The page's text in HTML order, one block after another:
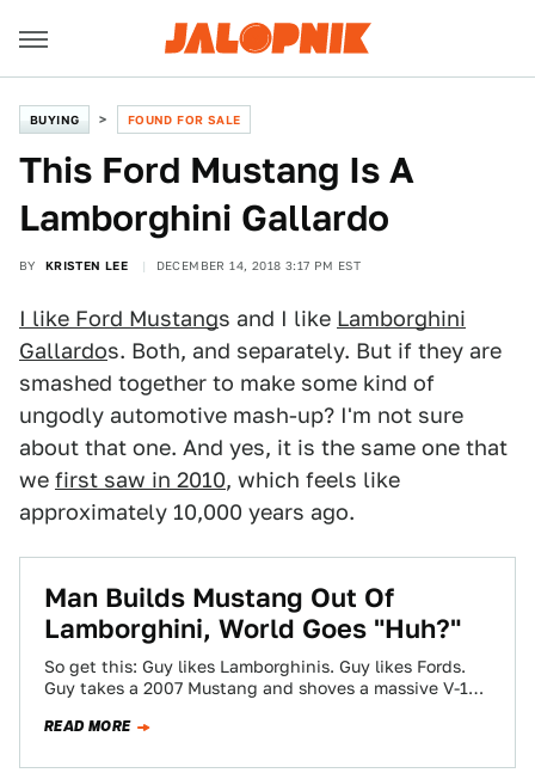
BUYING FOUND FOR SALE
This Ford Mustang Is A
Lamborghini Gallardo
BY KRISTEN LEE DECEMBER 14, 2018 3:17 PM EST
I like Ford Mustangs and I like Lamborghini
Gallardos. Both, and separately. But if they are
smashed together to make some kind of
ungodly automotive mash-up? I'm not sure
about that one. And yes, it is the same one that
we first saw in 2010, which feels like
approximately 10,000 years ago.
Man Builds Mustang Out Of
Lamborghini, World Goes "Huh?"
So get this: Guy likes Lamborghinis. Guy likes Fords.
Guy takes a 2007 Mustang and shoves a massive V-10
READ MORE